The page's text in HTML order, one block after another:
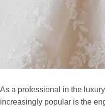
As a professional in the
increasingly popular is the